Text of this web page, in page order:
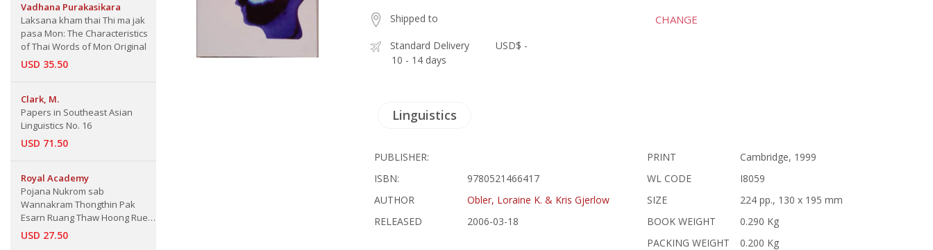
Vadhana Purakasikara
Laksana kham thai Thi ma jak
pasa Mon: The Characteristics
of Thai Words of Mon Original
USD 35.50
Clark, M.
Papers in Southeast Asian
Linguistics No. 16
USD 71.50
Royal Academy
Pojana Nukrom sab
Wannakram Thongthin Pak
Esarn Ruang Thaw Hoong Rue
Thaw Juang Lem 1: Local Isarn
USD 27.50
Shipped to CHANGE
Standard Delivery
10 - 14 days
USD$ -
Linguistics
PUBLISHER:
ISBN:
9780521466417
AUTHOR
Obler, Loraine K. & Kris Gjerlow
RELEASED
2006-03-18
PRINT
Cambridge, 1999
WL CODE
I8059
SIZE
224 pp., 130 x 195 mm
BOOK WEIGHT
0.290 Kg
PACKING WEIGHT
0.200 Kg